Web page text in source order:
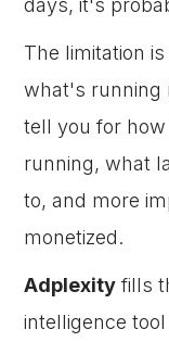
days, it's
The limitation
what's running
tell you for
running, what
to, and more
monetized.
Adplexityfills
intelligence